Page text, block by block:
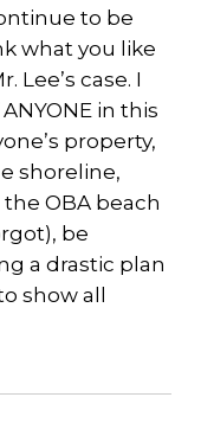
to be
what you like
Lee’s case. I
in this
property,
shoreline,
the OBA beach
be
a drastic plan
show all